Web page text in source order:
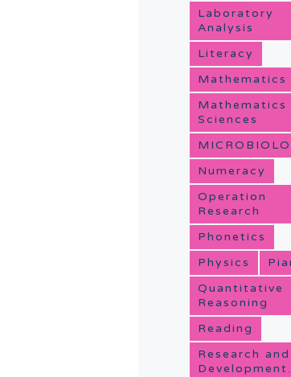
Laboratory
Analysis
Literacy
Mathematics
Mathematics
Sciences
Numeracy
Operation
Research
Phonetics
Physics
Quantitative
Reasoning
Reading
Research and
Development.